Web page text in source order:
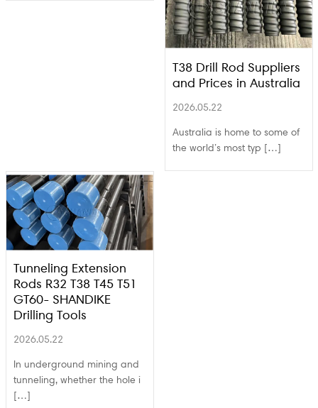
T38 Drill Rod Suppliers
and Prices in Australia
2026.05.22
Australia is home to some of
the world’s most typ […]
Tunneling Extension
Rods R32 T38 T45 T51
GT60- SHANDIKE
Drilling Tools
2026.05.22
In underground mining and
tunneling, whether the hole i
[…]